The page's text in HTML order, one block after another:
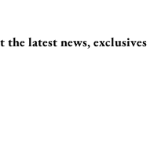
the latest news, exclusives